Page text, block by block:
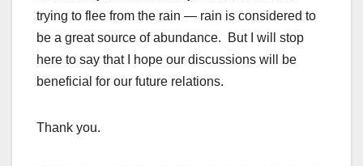
trying to flee from the rain — rain is considered to
be a great source of abundance. But I will stop
here to say that I hope our discussions will be
beneficial for our future relations.
Thank you.